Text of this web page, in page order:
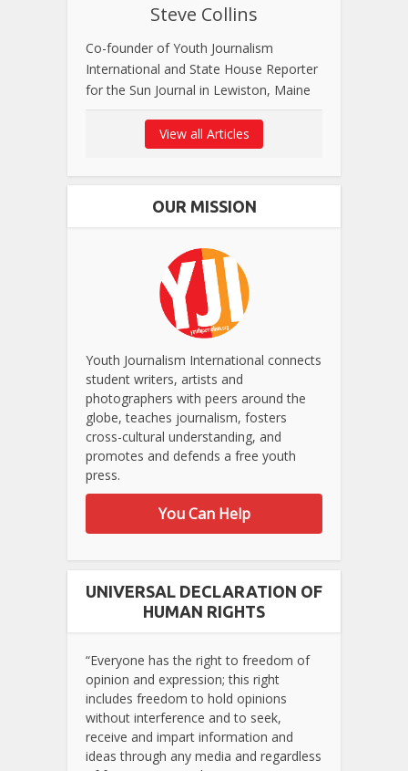
Steve Collins
Co-founder of Youth Journalism
International and State House Reporter
for the Sun Journal in Lewiston, Maine
View all Articles
OUR MISSION
Youth Journalism International connects
student writers, artists and
photographers with peers around the
globe, teaches journalism, fosters
cross-cultural understanding, and
promotes and defends a free youth
press.
You Can Help
UNIVERSAL DECLARATION OF
HUMAN RIGHTS
“Everyone has the right to freedom of
opinion and expression; this right
includes freedom to hold opinions
without interference and to seek,
receive and impart information and
ideas through any media and regardless